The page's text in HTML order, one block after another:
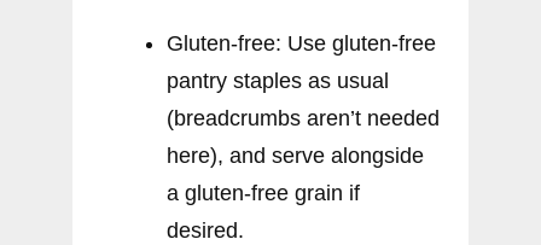
Gluten-free: Use gluten-free
pantry staples as usual
(breadcrumbs aren’t needed
here), and serve alongside
a gluten-free grain if
desired.